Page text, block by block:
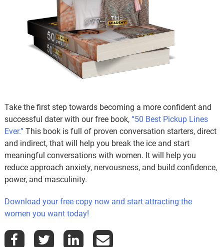
Take the first step towards becoming a more confident and
successful dater with our free book, “50 Best Pickup Lines
Ever.” This book is full of proven conversation starters, direct
and indirect, that will help you break the ice and start
meaningful conversations with women. It will help you
reduce approach anxiety, nervousness, and build confidence,
power, and masculinity.
Download your free copy now and start attracting the
women you want today!